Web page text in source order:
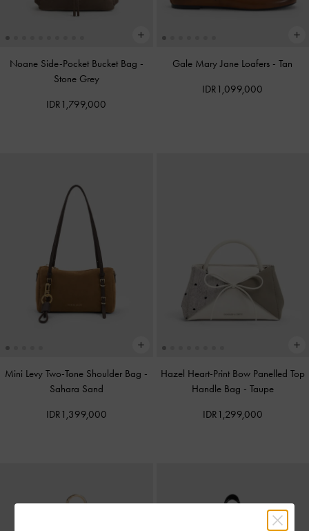
Noane Side-Pocket Bucket Bag -
Stone Grey
IDR1,799,000
Gale Mary Jane Loafers -Tan
IDR1,099,000
Mini Levy Two-Tone Shoulder Bag -
Sahara Sand
IDR1,399,000
Hazel Heart-Print Bow Panelled Top
Handle Bag - Taupe
IDR1,299,000